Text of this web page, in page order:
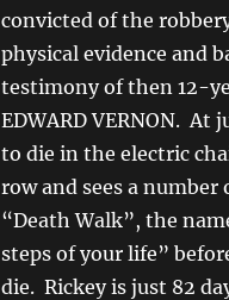
convicted of the
physical evidence and
testimony of then 12-
EDWARD VERNON.
to die in the electric
row and sees a
“Death Walk”, the
steps of your life”
die. Rickey is just 82